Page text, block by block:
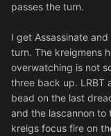
passes the turn.
I get Assassinate
turn. The kreigmens
overwatching is not
three back up. LRBT
bead on the last
and the lascannon to
kreigs focus fire on